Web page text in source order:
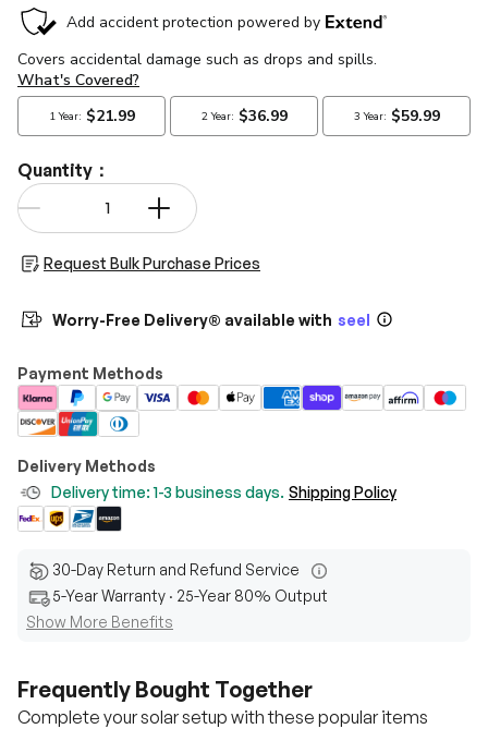
Quantity：
Qty
Request Bulk Purchase Prices
Worry-Free Delivery® available with seel
Payment Methods
Delivery Methods
Delivery time: 1-3 business days. Shipping Policy
30-Day Return and Refund Service
5-Year Warranty · 25-Year 80% Output
Show More Benefits
Frequently Bought Together
Complete your solar setup with these popular items